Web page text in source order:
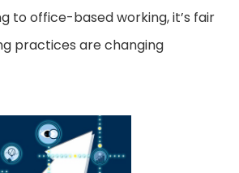
to office-based working, it’s fair
practices are changing